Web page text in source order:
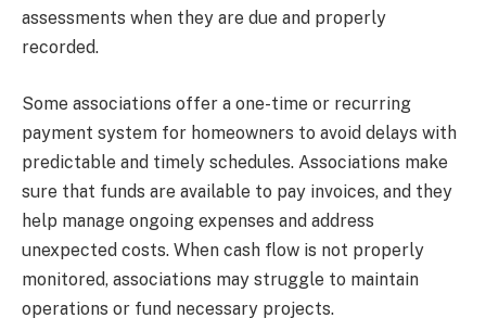
assessments when they are due and properly
recorded.
Some associations offer a one-time or recurring
payment system for homeowners to avoid delays with
predictable and timely schedules. Associations make
sure that funds are available to pay invoices, and they
help manage ongoing expenses and address
unexpected costs. When cash flow is not properly
monitored, associations may struggle to maintain
operations or fund necessary projects.